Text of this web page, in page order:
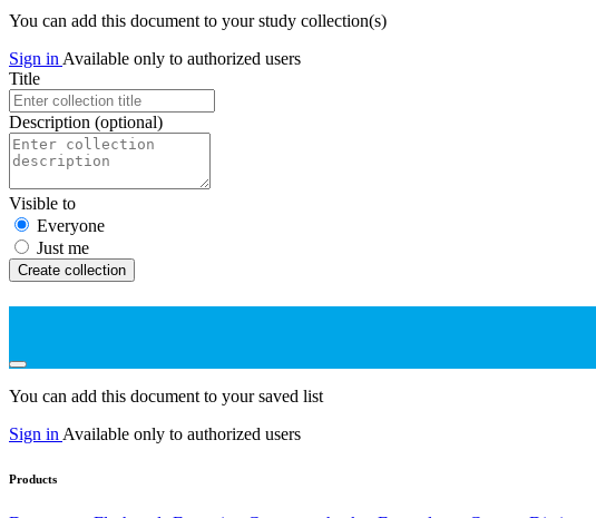
You can add this document to your study collection(s)
Sign in Available only to authorized users
Title
Description (optional)
Visible to
Everyone
Just me
Create collection
You can add this document to your saved list
Sign in Available only to authorized users
Products